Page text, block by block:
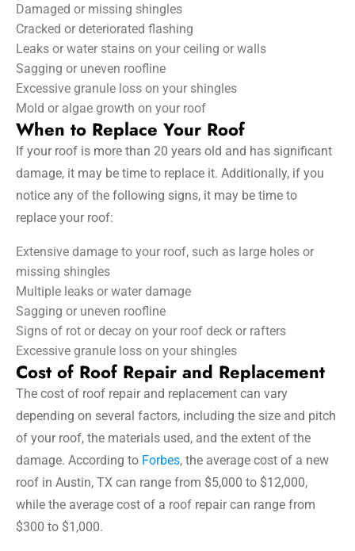
Damaged or missing shingles
Cracked or deteriorated flashing
Leaks or water stains on your ceiling or walls
Sagging or uneven roofline
Excessive granule loss on your shingles
Mold or algae growth on your roof
When to Replace Your Roof
If your roof is more than 20 years old and has significant
damage, it may be time to replace it. Additionally, if you
notice any of the following signs, it may be time to
replace your roof:
Extensive damage to your roof, such as large holes or
missing shingles
Multiple leaks or water damage
Sagging or uneven roofline
Signs of rot or decay on your roof deck or rafters
Excessive granule loss on your shingles
Cost of Roof Repair and Replacement
The cost of roof repair and replacement can vary
depending on several factors, including the size and pitch
of your roof, the materials used, and the extent of the
damage. According to Forbes, the average cost of a new
roof in Austin, TX can range from $5,000 to $12,000,
while the average cost of a roof repair can range from
$300 to $1,000.